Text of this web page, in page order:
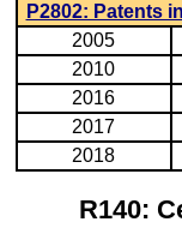
P2802: Patents
2005
2010
2016
2017
2018
R140: